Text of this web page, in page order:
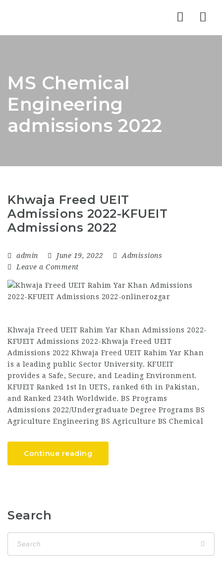
MS Chemical
Engineering
admissions 2022
Khwaja Freed UEIT
Admissions 2022-KFUEIT
Admissions 2022
admin June 19, 2022
Admissions
Leave a Comment
Khwaja Freed UEIT Rahim Yar Khan Admissions 2022-
KFUEIT Admissions 2022-Khwaja Freed UEIT
Admissions 2022 Khwaja Freed UEIT Rahim Yar Khan
is a leading public Sector University. KFUEIT
provides a Safe, Secure, and Leading Environment.
KFUEIT Ranked 1st In UETS, ranked 6th in Pakistan,
and Ranked 234th Worldwide. BS Programs
Admissions 2022/Undergraduate Degree Programs BS
Agriculture Engineering BS Agriculture BS Chemical
Continue reading
Search